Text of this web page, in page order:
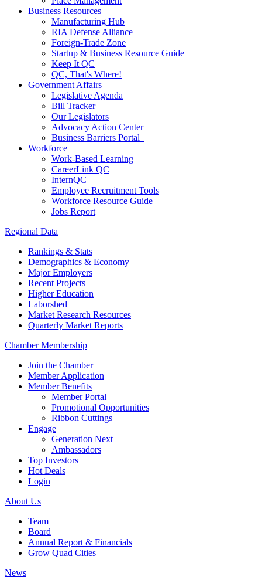
Business Resources
Manufacturing Hub
RIA Defense Alliance
Foreign-Trade Zone
Startup & Business Resource Guide
Keep It QC
QC, That's Where!
Government Affairs
Legislative Agenda
Bill Tracker
Our Legislators
Advocacy Action Center
Business Barriers Portal
Workforce
Work-Based Learning
CareerLink QC
InternQC
Employee Recruitment Tools
Workforce Resource Guide
Jobs Report
Regional Data
Rankings & Stats
Demographics & Economy
Major Employers
Recent Projects
Higher Education
Laborshed
Market Research Resources
Quarterly Market Reports
Chamber Membership
Join the Chamber
Member Application
Member Benefits
Member Portal
Promotional Opportunities
Ribbon Cuttings
Engage
Generation Next
Ambassadors
Top Investors
Hot Deals
Login
About Us
Team
Board
Annual Report & Financials
Grow Quad Cities
News